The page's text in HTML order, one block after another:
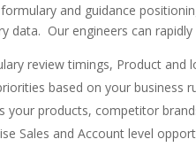
and guidance
data. Our engineers can
review timings, Product and
based on your business
your products, competitor
Sales and Account level